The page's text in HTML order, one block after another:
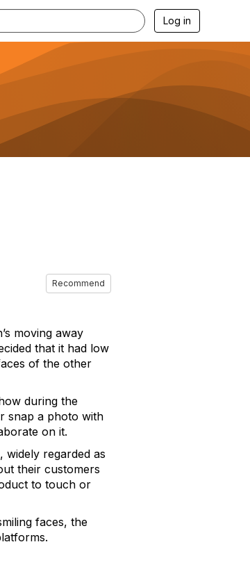
Log in
Recommend
moving away
that it had low
of the other
during the
snap a photo with
on it.
, widely regarded as
their customers
to touch or
faces, the